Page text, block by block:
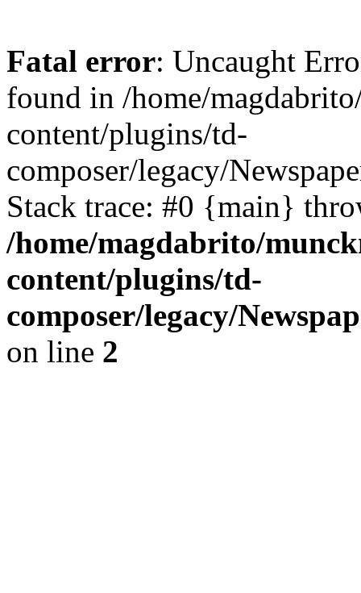
Fatal error: Uncaught
found in /home/
content/plugins/td-
composer/legacy/
Stack trace: #0 {main}
/home/magdabrito/
content/plugins/td-
composer/legacy/
on line 2